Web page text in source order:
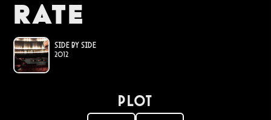
Rate
Side by Side
2012
PLOT